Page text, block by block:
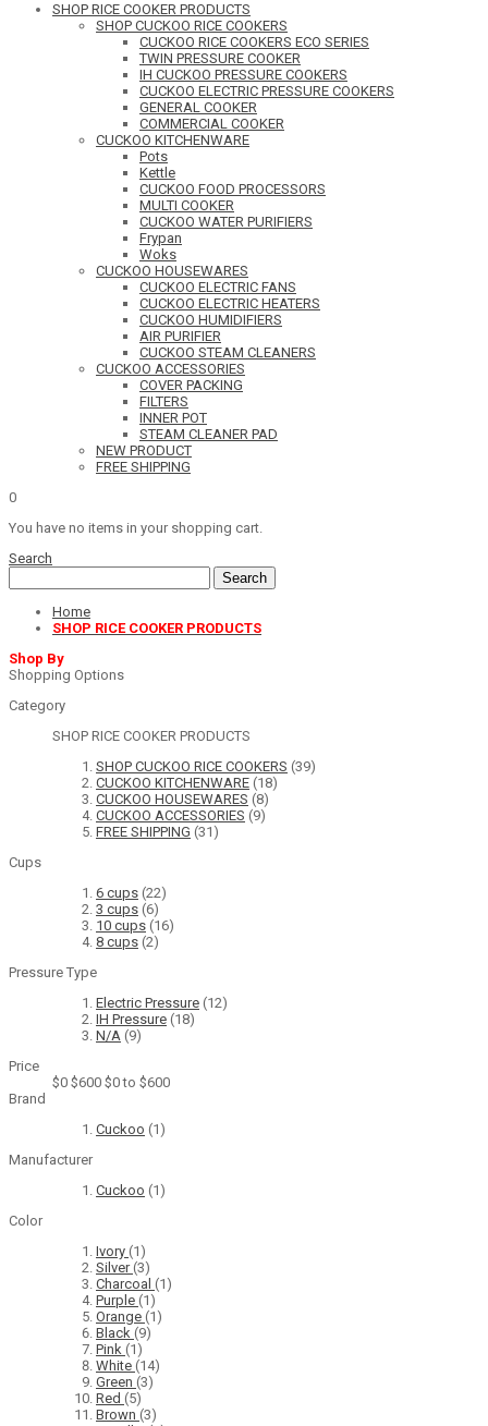
SHOP RICE COOKER PRODUCTS
SHOP CUCKOO RICE COOKERS
CUCKOO RICE COOKERS ECO SERIES
TWIN PRESSURE COOKER
IH CUCKOO PRESSURE COOKERS
CUCKOO ELECTRIC PRESSURE COOKERS
GENERAL COOKER
COMMERCIAL COOKER
CUCKOO KITCHENWARE
Pots
Kettle
CUCKOO FOOD PROCESSORS
MULTI COOKER
CUCKOO WATER PURIFIERS
Frypan
Woks
CUCKOO HOUSEWARES
CUCKOO ELECTRIC FANS
CUCKOO ELECTRIC HEATERS
CUCKOO HUMIDIFIERS
AIR PURIFIER
CUCKOO STEAM CLEANERS
CUCKOO ACCESSORIES
COVER PACKING
FILTERS
INNER POT
STEAM CLEANER PAD
NEW PRODUCT
FREE SHIPPING
0
You have no items in your shopping cart.
Search
Search
Home
SHOP RICE COOKER PRODUCTS
Shop By
Shopping Options
Category
SHOP RICE COOKER PRODUCTS
SHOP CUCKOO RICE COOKERS (39)
CUCKOO KITCHENWARE (18)
CUCKOO HOUSEWARES (8)
CUCKOO ACCESSORIES (9)
FREE SHIPPING (31)
Cups
6 cups (22)
3 cups (6)
10 cups (16)
8 cups (2)
Pressure Type
Electric Pressure (12)
IH Pressure (18)
N/A (9)
Price
$0 $600 $0 to $600
Brand
Cuckoo (1)
Manufacturer
Cuckoo (1)
Color
Ivory (1)
Silver(3)
Charcoal (1)
Purple (1)
Orange (1)
Black (9)
Pink (1)
White (14)
Green (3)
Red (5)
Brown (3)